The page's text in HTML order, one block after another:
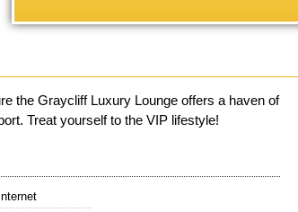
the Graycliff Luxury Lounge offers a haven of
Treat yourself to the VIP lifestyle!
Internet